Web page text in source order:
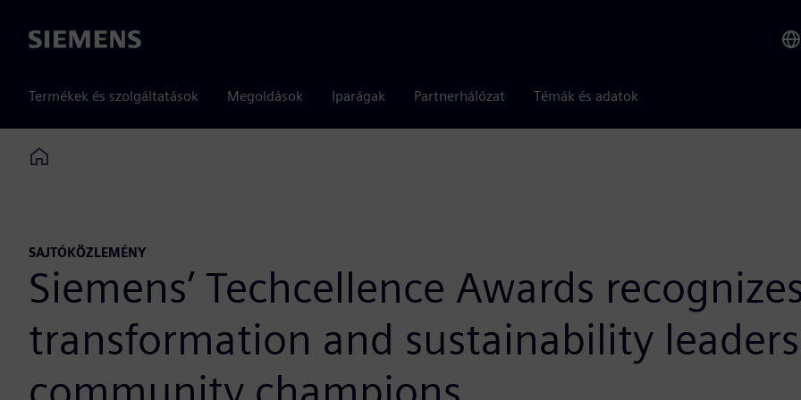
Siemens
Termékek és szolgáltatások Megoldások Iparágak Partnerhálózat Témák és adatok
Home
SAJTÓKÖZLEMÉNY
Siemens’ Techcellence Awards
transformation and sustainability